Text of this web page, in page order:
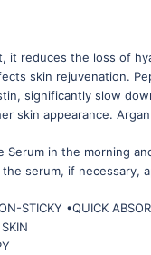
it reduces the loss of
skin rejuvenation.
significantly slow
skin appearance.
in the morning
serum, if necessary,
STICKY •QUICK